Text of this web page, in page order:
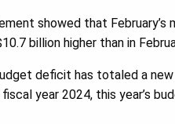
showed that
billion higher than in
deficit has totaled a
year 2024, this year’s